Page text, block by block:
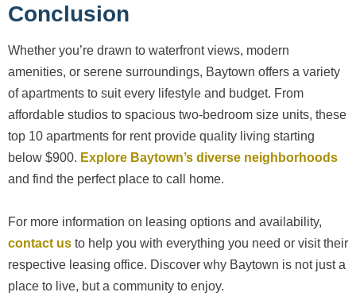
Conclusion
Whether you’re drawn to waterfront views, modern
amenities, or serene surroundings, Baytown offers a variety
of apartments to suit every lifestyle and budget. From
affordable studios to spacious two-bedroom size units, these
top 10 apartments for rent provide quality living starting
below $900. Explore Baytown’s diverse neighborhoods
and find the perfect place to call home.
For more information on leasing options and availability,
contact us to help you with everything you need or visit their
respective leasing office. Discover why Baytown is not just a
place to live, but a community to enjoy.